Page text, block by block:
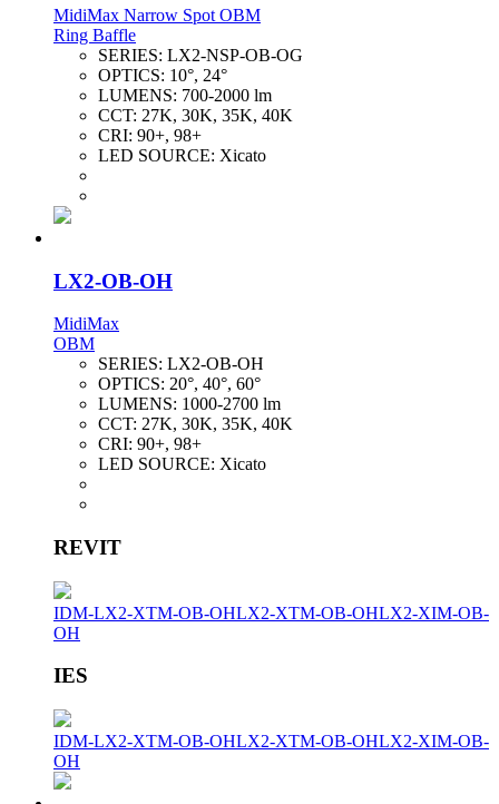
MidiMax Narrow Spot OBM
Ring Baffle
SERIES: LX2-NSP-OB-OG
OPTICS: 10°, 24°
LUMENS: 700-2000 lm
CCT: 27K, 30K, 35K, 40K
CRI: 90+, 98+
LED SOURCE: Xicato
LX2-OB-OH
MidiMax
OBM
SERIES: LX2-OB-OH
OPTICS: 20°, 40°, 60°
LUMENS: 1000-2700 lm
CCT: 27K, 30K, 35K, 40K
CRI: 90+, 98+
LED SOURCE: Xicato
REVIT
IDM-LX2-XTM-OB-OHLX2-XTM-OB-OHLX2-XIM-OB-
OH
IES
IDM-LX2-XTM-OB-OHLX2-XTM-OB-OHLX2-XIM-OB-
OH